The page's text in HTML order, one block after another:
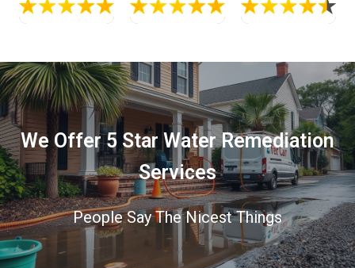
We Offer 5 Star Water Remediation
Services
People Say The Nicest Things